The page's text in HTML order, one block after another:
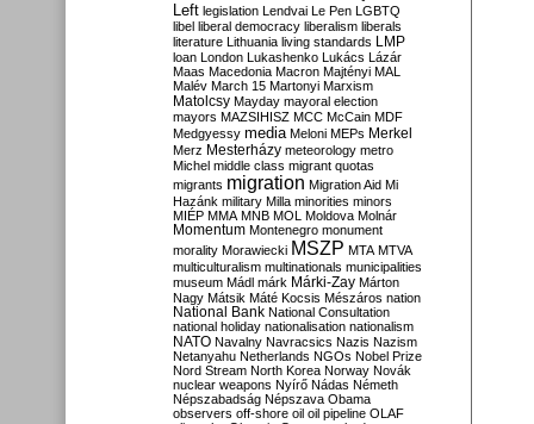
Left legislation Lendvai Le Pen LGBTQ
libel liberal democracy liberalism liberals
literature Lithuania living standards LMP
loan London Lukashenko Lukács Lázár
Maas Macedonia Macron Majtényi MAL
Malév March 15 Martonyi Marxism
Matolcsy Mayday mayoral election
mayors MAZSIHISZ MCC McCain MDF
Medgyessy media Meloni MEPs Merkel
Merz Mesterházy meteorology metro
Michel middle class migrant quotas
migrants migration Migration Aid Mi
Hazánk military Milla minorities minors
MIÉP MMA MNB MOL Moldova Molnár
Momentum Montenegro monument
morality Morawiecki MSZP MTA MTVA
multiculturalism multinationals municipalities
museum Mádl márk Márki-Zay Márton
Nagy Mátsik Máté Kocsis Mészáros nation
National Bank National Consultation
national holiday nationalisation nationalism
NATO Navalny Navracsics Nazis Nazism
Netanyahu Netherlands NGOs Nobel Prize
Nord Stream North Korea Norway Novák
nuclear weapons Nyírő Nádas Németh
Népszabadság Népszava Obama
observers off-shore oil oil pipeline OLAF